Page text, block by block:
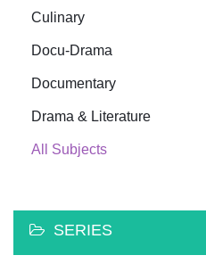
Culinary
Docu-Drama
Documentary
Drama & Literature
All Subjects
SERIES